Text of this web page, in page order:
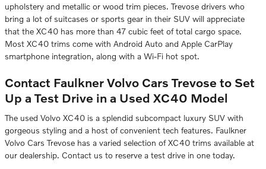
upholstery and metallic or wood trim pieces. Trevose drivers who
bring a lot of suitcases or sports gear in their SUV will appreciate
that the XC40 has more than 47 cubic feet of total cargo space.
Most XC40 trims come with Android Auto and Apple CarPlay
smartphone integration, along with a Wi-Fi hot spot.
Contact Faulkner Volvo Cars Trevose to Set
Up a Test Drive in a Used XC40 Model
The used Volvo XC40 is a splendid subcompact luxury SUV with
gorgeous styling and a host of convenient tech features. Faulkner
Volvo Cars Trevose has a varied selection of XC40 trims available at
our dealership. Contact us to reserve a test drive in one today.